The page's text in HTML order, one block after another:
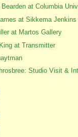
Bearden at Columbia
at Sikkema Jenkins
at Martos Gallery
at Transmitter
Studio Visit &